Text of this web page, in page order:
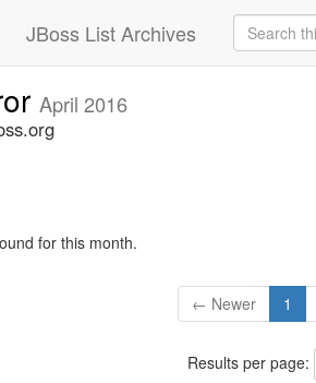
JBoss List Archives
April 2016
for this month.
← Newer 1
Results per page: